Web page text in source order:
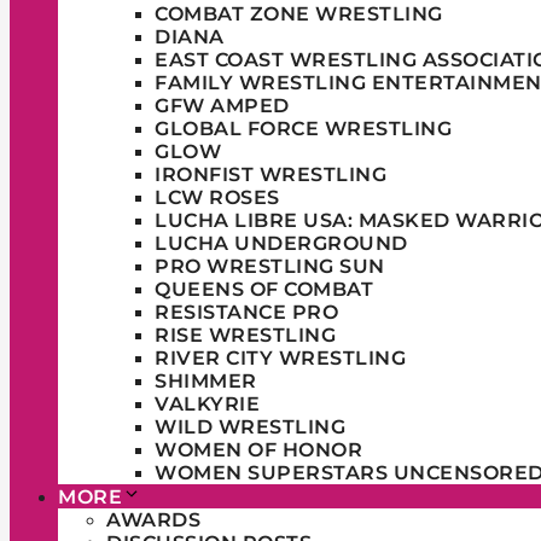
COMBAT ZONE WRESTLING
DIANA
EAST COAST WRESTLING
FAMILY WRESTLING
GFW AMPED
GLOBAL FORCE WRESTLING
GLOW
IRONFIST WRESTLING
LCW ROSES
LUCHA LIBRE USA: MASKED
LUCHA UNDERGROUND
PRO WRESTLING SUN
QUEENS OF COMBAT
RESISTANCE PRO
RISE WRESTLING
RIVER CITY WRESTLING
SHIMMER
VALKYRIE
WILD WRESTLING
WOMEN OF HONOR
WOMEN SUPERSTARS
MORE
AWARDS